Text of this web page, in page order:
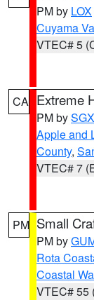
PM by LOX
Cuyama
VTEC# 5
CA Extreme
PM bySGX
Apple and
County,
VTEC# 7
PM Small
PM by
Rota
Coastal
VTEC# 55